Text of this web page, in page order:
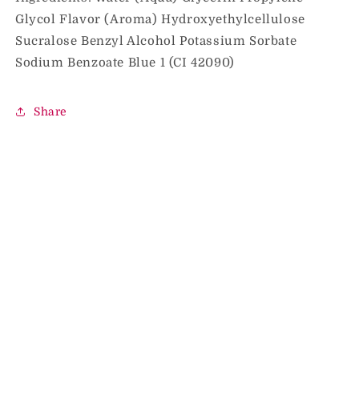
Glycol Flavor (Aroma) Hydroxyethylcellulose
Sucralose Benzyl Alcohol Potassium Sorbate
Sodium Benzoate Blue 1 (CI 42090)
Share